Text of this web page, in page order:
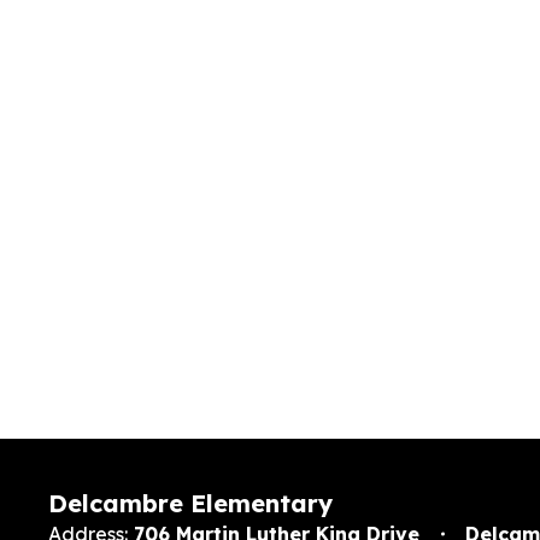
Delcambre Elementary
Address: 706 Martin Luther King Drive